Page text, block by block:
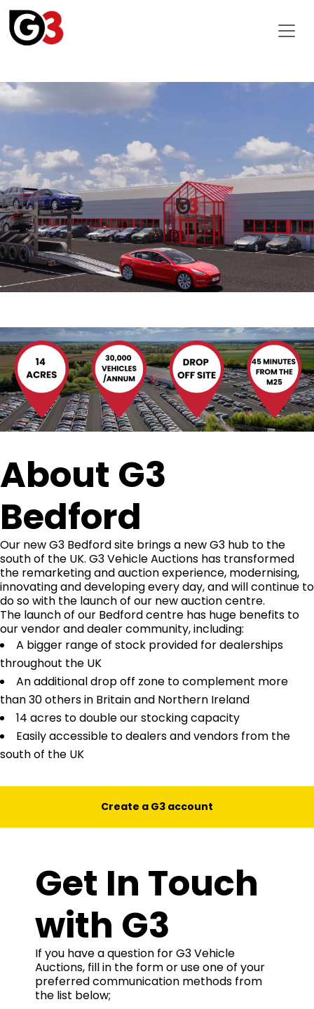
About G3
Bedford
Our new G3 Bedford site brings a new G3 hub to the
south of the UK. G3 Vehicle Auctions has transformed
the remarketing and auction experience, modernising,
innovating and developing every day, and will continue to
do so with the launch of our new auction centre.
The launch of our Bedford centre has huge benefits to
our vendor and dealer community, including:
A bigger range of stock provided for dealerships
throughout the UK
An additional drop off zone to complement more
than 30 others in Britain and Northern Ireland
14 acres to double our stocking capacity
Easily accessible to dealers and vendors from the
south of the UK
Create a G3 account
Get In Touch
with G3
If you have a question for G3 Vehicle
Auctions, fill in the form or use one of your
preferred communication methods from
the list below;